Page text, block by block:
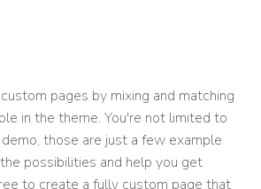
pages by mixing and matching
in the theme. You're not limited to
those are just a few example
possibilities and help you get
to create a fully custom page that